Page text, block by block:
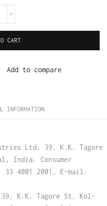
CART
Add to compare
INFORMATION
Ltd, 39, K.K. Tagore
India. Consumer
33 4001 2001, E-mail:
K.K. Tagore St. Kol-